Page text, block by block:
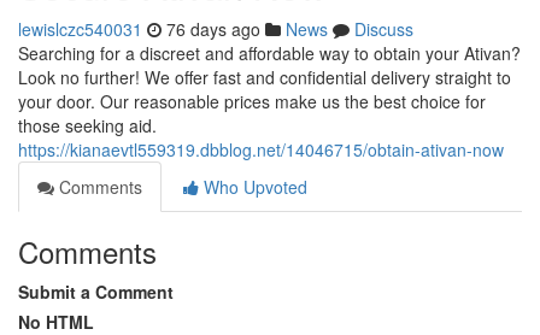
lewislczc540031 76 days ago News
Discuss
Searching for a discreet and affordable way to obtain your Ativan?
Look no further! We offer fast and confidential delivery straight to
your door. Our reasonable prices make us the best choice for
those seeking aid.
https://kianaevtl559319.dbblog.net/14046715/obtain-ativan-now
Comments
Who Upvoted
Comments
Submit a Comment
No HTML